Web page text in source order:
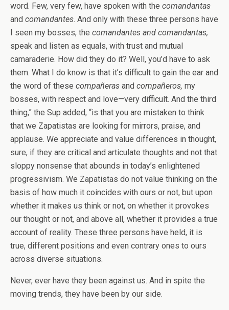
word. Few, very few, have spoken with the comandantas
and comandantes. And only with these three persons have
I seen my bosses, the comandantes and comandantas,
speak and listen as equals, with trust and mutual
camaraderie. How did they do it? Well, you’d have to ask
them. What I do know is that it’s difficult to gain the ear and
the word of these compañeras and compañeros, my
bosses, with respect and love—very difficult. And the third
thing,” the Sup added, “is that you are mistaken to think
that we Zapatistas are looking for mirrors, praise, and
applause. We appreciate and value differences in thought,
sure, if they are critical and articulate thoughts and not that
sloppy nonsense that abounds in today’s enlightened
progressivism. We Zapatistas do not value thinking on the
basis of how much it coincides with ours or not, but upon
whether it makes us think or not, on whether it provokes
our thought or not, and above all, whether it provides a true
account of reality. These three persons have held, it is
true, different positions and even contrary ones to ours
across diverse situations.
Never, ever have they been against us. And in spite the
moving trends, they have been by our side.